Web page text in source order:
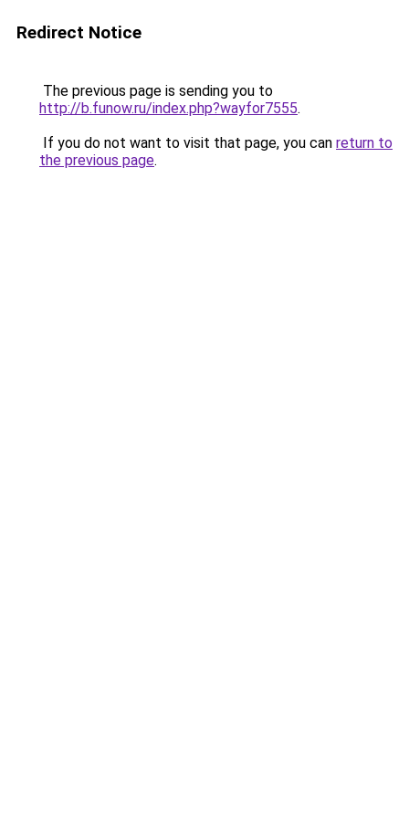
Redirect Notice
The previous page is sending you to
http://b.funow.ru/index.php?wayfor7555.
If you do not want to visit that page, you can return to
the previous page.